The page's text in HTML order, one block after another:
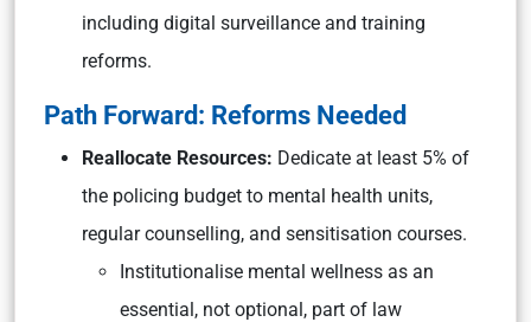
including digital surveillance and training
reforms.
Path Forward: Reforms Needed
Reallocate Resources: Dedicate at least 5% of
the policing budget to mental health units,
regular counselling, and sensitisation courses.
Institutionalise mental wellness as an
essential, not optional, part of law